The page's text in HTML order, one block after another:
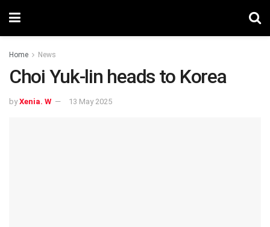
Home News
Choi Yuk-lin heads to Korea
by Xenia. W 13 May 2025